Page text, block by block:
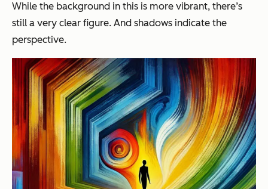
While the background in this is more vibrant, there’s
still a very clear figure. And shadows indicate the
perspective.